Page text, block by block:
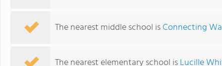
The nearest middle school isConnecting
The nearest elementary school isLucille